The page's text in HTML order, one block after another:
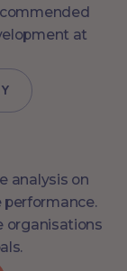
at
analysis on
organisations